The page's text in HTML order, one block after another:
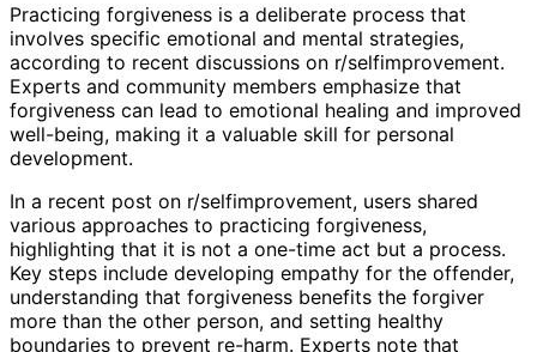
Practicing forgiveness is a deliberate process that
involves specific emotional and mental strategies,
according to recent discussions on r/selfimprovement.
Experts and community members emphasize that
forgiveness can lead to emotional healing and improved
well-being, making it a valuable skill for personal
development.
In a recent post on r/selfimprovement, users shared
various approaches to practicing forgiveness,
highlighting that it is not a one-time act but a process.
Key steps include developing empathy for the offender,
understanding that forgiveness benefits the forgiver
more than the other person, and setting healthy
boundaries to prevent re-harm. Experts note that